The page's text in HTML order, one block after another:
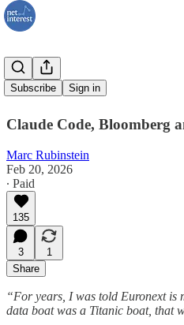
Subscribe Sign in
AI and I
Claude Code, Bloomberg
Marc Rubinstein
Feb 20, 2026
∙ Paid
135
3
1
Share
“For years, I was told Euronext is
data boat was a Titanic boat, that